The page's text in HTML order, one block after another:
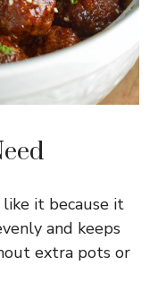
it because it
and keeps
extra pots or